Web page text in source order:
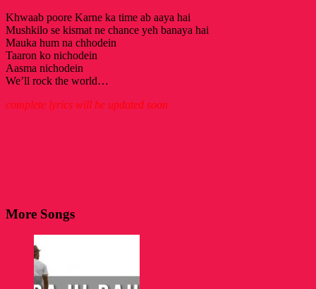
Khwaab poore Karne ka time ab aaya hai
Mushkilo se kismat ne chance yeh banaya hai
Mauka hum na chhodein
Taaron ko nichodein
Aasma nichodein
We’ll rock the world…
complete lyrics will be updated soon
More Songs